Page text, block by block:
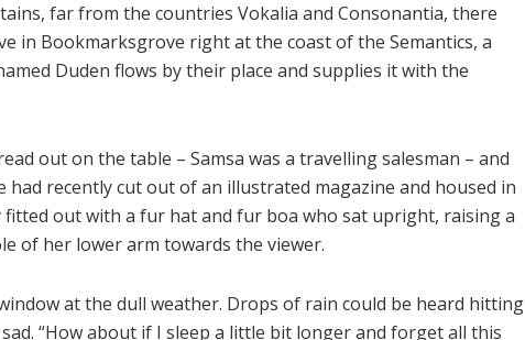
far from the countries Vokalia and Consonantia, there
in Bookmarksgrove right at the coast of the Semantics, a
Duden flows by their place and supplies it with the
out on the table – Samsa was a travelling salesman – and
recently cut out of an illustrated magazine and housed in
fitted out with a fur hat and fur boa who sat upright, raising a
of her lower arm towards the viewer.
at the dull weather. Drops of rain could be heard hitting
“How about if I sleep a little bit longer and forget all this